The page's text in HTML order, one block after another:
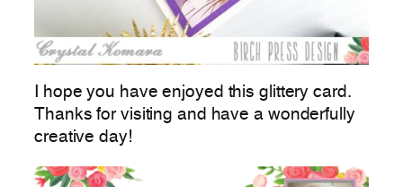
I hope you have enjoyed this glittery card.
Thanks for visiting and have a wonderfully
creative day!